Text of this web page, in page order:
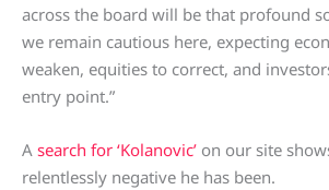
across the board will be that profound
we remain cautious here, expecting
weaken, equities to correct, and
entry point.”
A search for ‘Kolanovic’ on our site
relentlessly negative he has been.